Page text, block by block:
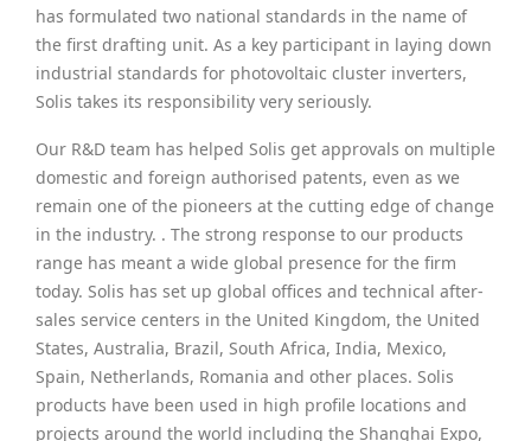
has formulated two national standards in the name of
the first drafting unit. As a key participant in laying down
industrial standards for photovoltaic cluster inverters,
Solis takes its responsibility very seriously.
Our R&D team has helped Solis get approvals on multiple
domestic and foreign authorised patents, even as we
remain one of the pioneers at the cutting edge of change
in the industry. . The strong response to our products
range has meant a wide global presence for the firm
today. Solis has set up global offices and technical after-
sales service centers in the United Kingdom, the United
States, Australia, Brazil, South Africa, India, Mexico,
Spain, Netherlands, Romania and other places. Solis
products have been used in high profile locations and
projects around the world including the Shanghai Expo,